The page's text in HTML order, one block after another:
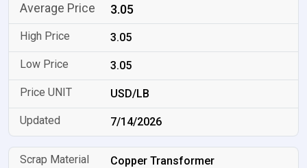
3.05
3.05
3.05
USD/LB
7/14/2026
Copper Transformer